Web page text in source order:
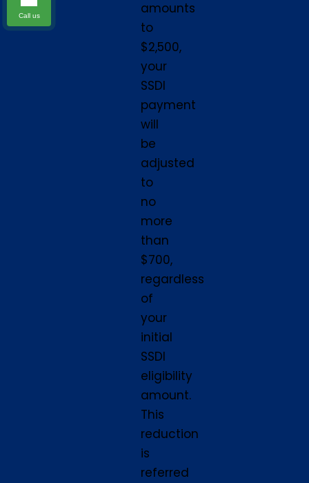
amounts
to
$2,500,
your
SSDI
payment
will
be
adjusted
to
no
more
than
$700,
regardless
of
your
initial
SSDI
eligibility
amount.
This
reduction
is
referred
Call us